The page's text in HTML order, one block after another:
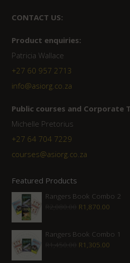
CONTACT US:
Product enquiries:
Patricia Wallace
+27 60 957 2713
info@asiorg.co.za
Public courses and Corporate
Michelle Pretorius
+27 ‭64 704 7229
courses@asiorg.co.za
Featured Products
Rangers Book Combo 2
R2,080.00 Original
was:
R2,080.00.
R1,870.00
is:
Rangers Book Combo 1
R1,450.00 Original
R1,305.00